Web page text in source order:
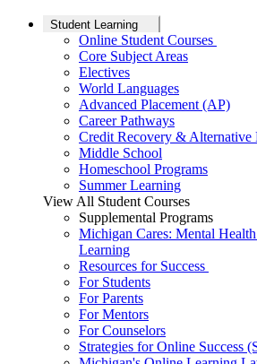
Student Learning
Online Student Courses
Core Subject Areas
Electives
World Languages
Advanced Placement (AP)
Career Pathways
Credit Recovery & Alternative
Middle School
Homeschool Programs
Summer Learning
View All Student Courses
Supplemental Programs
Michigan Cares: Mental
Learning
Resources for Success
For Students
For Parents
For Mentors
For Counselors
Strategies for Online Success